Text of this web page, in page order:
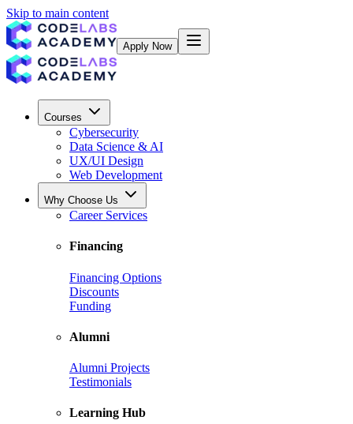
Skip to main content
Apply Now
Courses
Cybersecurity
Data Science & AI
UX/UI Design
Web Development
Why Choose Us
Career Services
Financing
Financing Options
Discounts
Funding
Alumni
Alumni Projects
Testimonials
Learning Hub